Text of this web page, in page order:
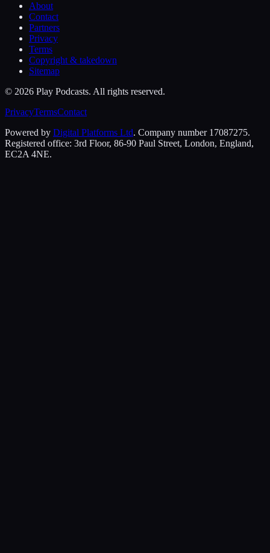
About
Contact
Partners
Privacy
Terms
Copyright & takedown
Sitemap
© 2026 Play Podcasts. All rights reserved.
PrivacyTermsContact
Powered by Digital Platforms Ltd. Company number 17087275.
Registered office: 3rd Floor, 86-90 Paul Street, London, England,
EC2A 4NE.